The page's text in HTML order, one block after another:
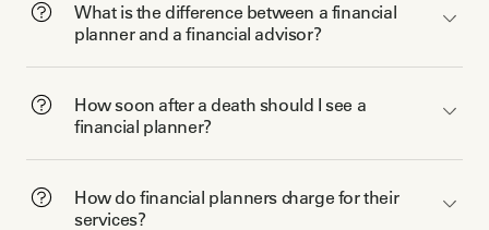
What is the difference between a financial
planner and a financial advisor?
How soon after a death should I see a
financial planner?
How do financial planners charge for their
services?